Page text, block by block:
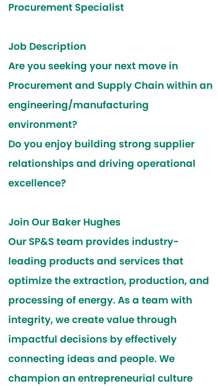
Procurement Specialist
Job Description
Are you seeking your next move in
Procurement and Supply Chain within an
engineering/manufacturing
environment?
Do you enjoy building strong supplier
relationships and driving operational
excellence?
Join Our Baker Hughes
Our SP&S team provides industry-
leading products and services that
optimize the extraction, production, and
processing of energy. As a team with
integrity, we create value through
impactful decisions by effectively
connecting ideas and people. We
champion an entrepreneurial culture